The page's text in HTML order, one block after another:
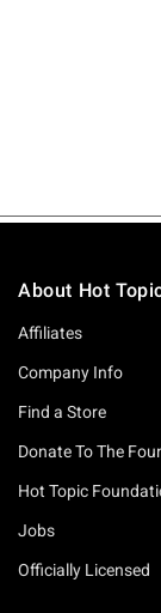
About Hot
Affiliates
Company Info
Find a Store
Donate To The
Hot Topic
Jobs
Officially Licensed